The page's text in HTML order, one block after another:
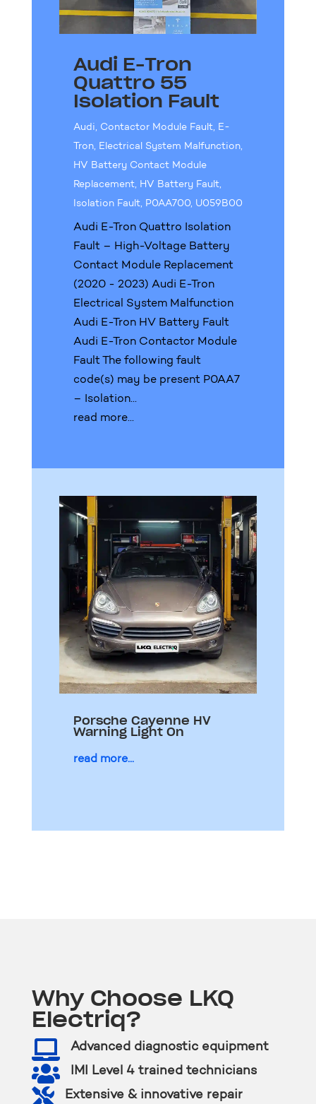
Audi E-Tron
Quattro 55
Isolation Fault
Audi, Contactor Module Fault, E-
Tron, Electrical System Malfunction,
HV Battery Contact Module
Replacement, HV Battery Fault,
Isolation Fault, P0AA700, U059B00
Audi E-Tron Quattro Isolation
Fault – High-Voltage Battery
Contact Module Replacement
(2020 - 2023) Audi E-Tron
Electrical System Malfunction
Audi E-Tron HV Battery Fault
Audi E-Tron Contactor Module
Fault The following fault
code(s) may be present P0AA7
– Isolation...
read more...
Porsche Cayenne HV
Warning Light On
read more...
Why Choose LKQ
Electriq?
 Advanced diagnostic equipment
 IMI Level 4 trained technicians
 Extensive & innovative repair